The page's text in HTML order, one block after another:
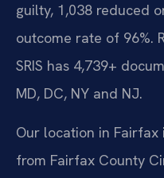
guilty, 1,038 reduced
outcome rate of 96%.
SRIS has 4,739+
MD, DC, NY and NJ.
Our location in Fairfax
from Fairfax County